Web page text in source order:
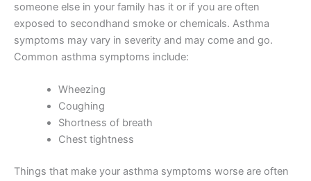
someone else in your family has it or if you are often
exposed to secondhand smoke or chemicals. Asthma
symptoms may vary in severity and may come and go.
Common asthma symptoms include:
Wheezing
Coughing
Shortness of breath
Chest tightness
Things that make your asthma symptoms worse are often